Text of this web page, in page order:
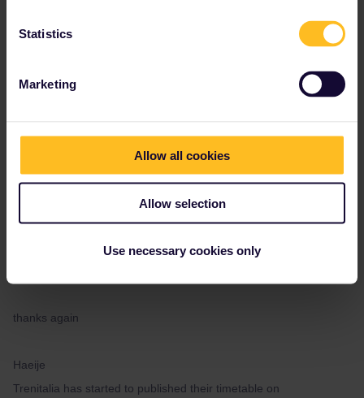
Statistics
Marketing
Allow all cookies
Allow selection
Use necessary cookies only
thanks again
Haeije
Trenitalia has started to published their timetable on